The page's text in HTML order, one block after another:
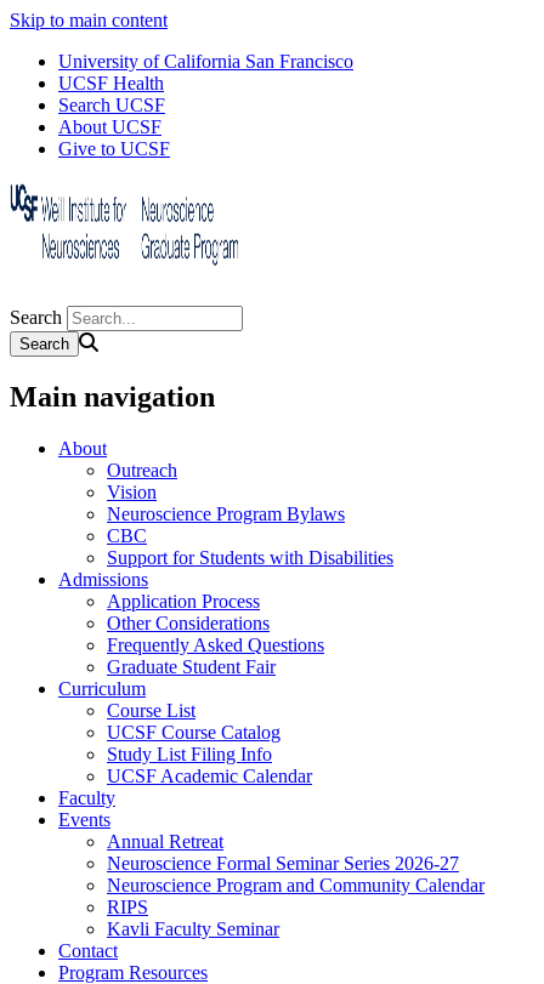
Skip to main content
University of California San Francisco
UCSF Health
Search UCSF
About UCSF
Give to UCSF
Search
Main navigation
About
Outreach
Vision
Neuroscience Program Bylaws
CBC
Support for Students with Disabilities
Admissions
Application Process
Other Considerations
Frequently Asked Questions
Graduate Student Fair
Curriculum
Course List
UCSF Course Catalog
Study List Filing Info
UCSF Academic Calendar
Faculty
Events
Annual Retreat
Neuroscience Formal Seminar Series 2026-27
Neuroscience Program and Community Calendar
RIPS
Kavli Faculty Seminar
Contact
Program Resources